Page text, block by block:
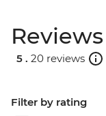
Reviews
5 . 20 reviews
Filter by rating